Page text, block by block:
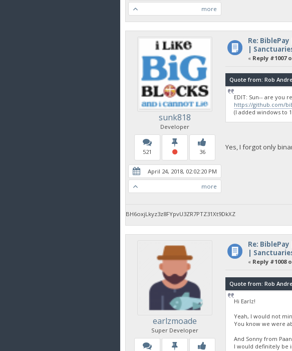
more
sunk818
Developer
521 36
April 24, 2018, 02:02:20 PM
more
Re:
|
« Reply #1007
Quote from: Rob
EDIT: Sun-- are you
https://github.com/
(I added windows to
Yes, I forgot only
BH6oxjLkyz3z8FYpvU3ZR7PTZ31Xt9DkXZ
earlzmoade
Super Developer
Re:
|
« Reply #1008
Quote from: Rob
Hi Earlz!
Yeah, I would not
You know we were
And Sonny from
I would definitely be